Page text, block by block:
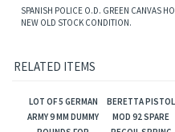
SPANISH POLICE O.D. GREEN CANVAS
NEW OLD STOCK CONDITION.
RELATED ITEMS
LOT OF 5 GERMAN
ARMY 9 MM DUMMY
BERETTA PISTOL
MOD 92 SPARE